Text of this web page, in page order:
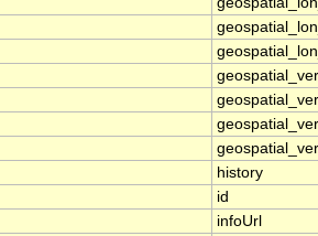
history
id
infoUrl